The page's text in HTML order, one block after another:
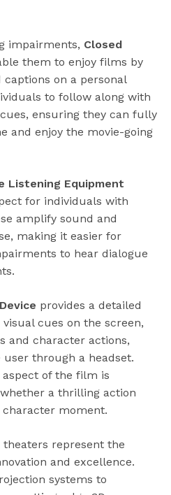
impairments, Closed
them to enjoy films by
on a personal
to follow along with
ensuring they can fully
and enjoy the movie-going
Listening Equipment
for individuals with
amplify sound and
making it easier for
to hear dialogue
provides a detailed
cues on the screen,
and character actions,
through a headset.
of the film is
a thrilling action
moment.
theaters represent the
and excellence.
systems to